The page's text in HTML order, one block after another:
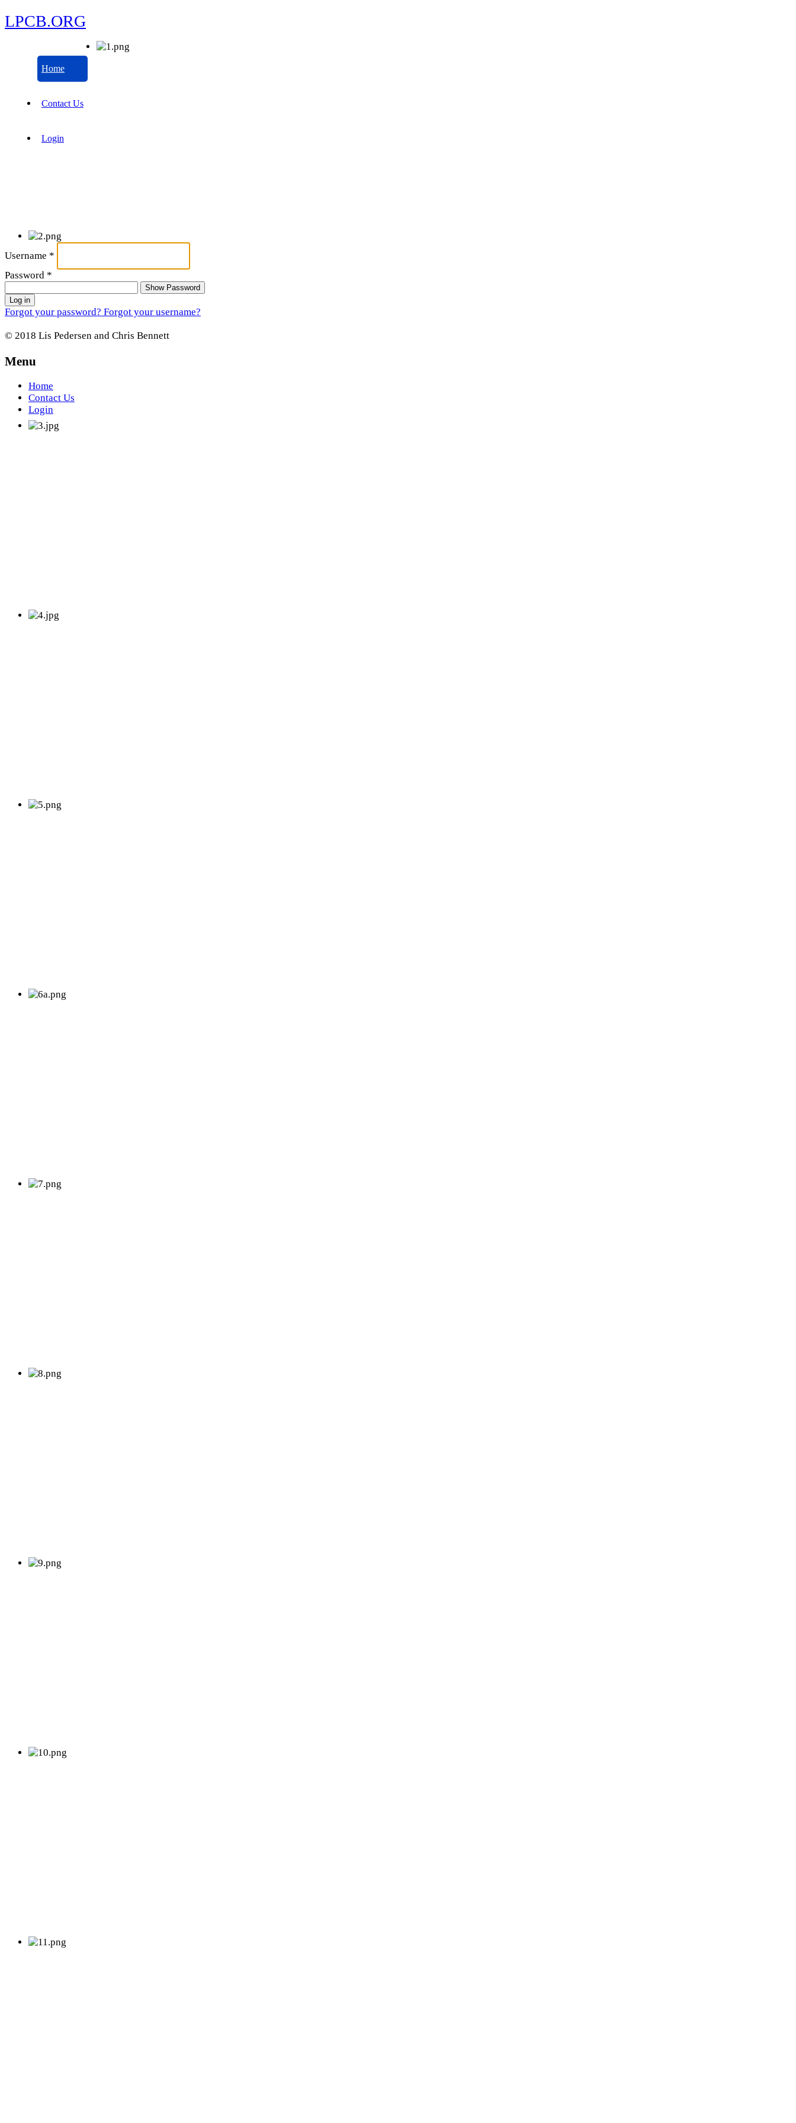
LPCB.ORG
Home
Contact Us
Login
Username *
Password *
Show Password
Log in
Forgot your password? Forgot your username?
© 2018 Lis Pedersen and Chris Bennett
Menu
Home
Contact Us
Login